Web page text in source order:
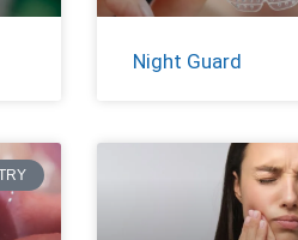
Night Guard